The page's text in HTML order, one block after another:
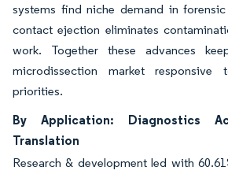
systems find niche demand in
contact ejection eliminates
work. Together these advances
microdissection market responsive
priorities.
By Application: Diagnostics
Translation
Research & development led with